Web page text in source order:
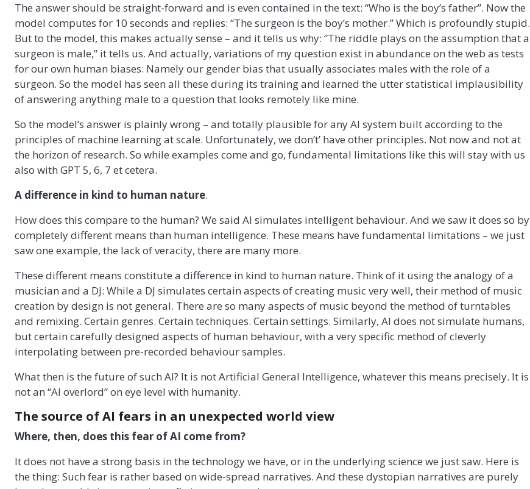
The answer should be straight-forward and is even contained in the text: “Who is the boy’s father”. Now the
model computes for 10 seconds and replies: “The surgeon is the boy’s mother.” Which is profoundly stupid.
But to the model, this makes actually sense – and it tells us why: “The riddle plays on the assumption that a
surgeon is male,” it tells us. And actually, variations of my question exist in abundance on the web as tests
for our own human biases: Namely our gender bias that usually associates males with the role of a
surgeon. So the model has seen all these during its training and learned the utter statistical implausibility
of answering anything male to a question that looks remotely like mine.
So the model’s answer is plainly wrong – and totally plausible for any AI system built according to the
principles of machine learning at scale. Unfortunately, we don’t’ have other principles. Not now and not at
the horizon of research. So while examples come and go, fundamental limitations like this will stay with us
also with GPT 5, 6, 7 et cetera.
A difference in kind to human nature.
How does this compare to the human? We said AI simulates intelligent behaviour. And we saw it does so by
completely different means than human intelligence. These means have fundamental limitations – we just
saw one example, the lack of veracity, there are many more.
These different means constitute a difference in kind to human nature. Think of it using the analogy of a
musician and a DJ: While a DJ simulates certain aspects of creating music very well, their method of music
creation by design is not general. There are so many aspects of music beyond the method of turntables
and remixing. Certain genres. Certain techniques. Certain settings. Similarly, AI does not simulate humans,
but certain carefully designed aspects of human behaviour, with a very specific method of cleverly
interpolating between pre-recorded behaviour samples.
What then is the future of such AI? It is not Artificial General Intelligence, whatever this means precisely. It is
not an “AI overlord” on eye level with humanity.
The source of AI fears in an unexpected world view
Where, then, does this fear of AI come from?
It does not have a strong basis in the technology we have, or in the underlying science we just saw. Here is
the thing: Such fear is rather based on wide-spread narratives. And these dystopian narratives are purely